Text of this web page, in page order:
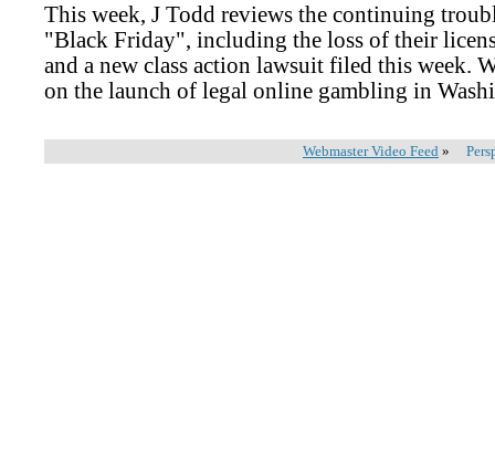
This week, J Todd reviews the continuing
"Black Friday", including the loss of their
and a new class action lawsuit filed this week.
on the launch of legal online gambling in
Webmaster Video Feed »